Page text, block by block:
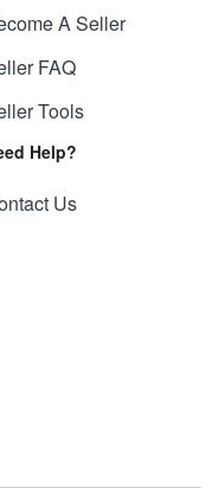
A Seller
FAQ
Tools
Help?
Us